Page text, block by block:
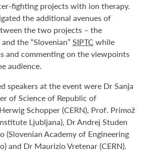
fighting projects with ion therapy.
the additional avenues of
the two projects – the
and the “Slovenian” SIPTC while
and commenting on the viewpoints
audience.
speakers at the event were Dr Sanja
of Science of Republic of
Schopper (CERN), Prof. Primož
Ljubljana), Dr Andrej Studen
(Slovenian Academy of Engineering
and Dr Maurizio Vretenar (CERN).